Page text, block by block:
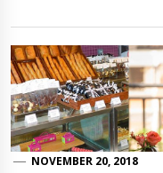
NOVEMBER 20, 2018